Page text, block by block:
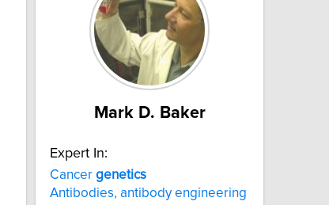
Mark D. Baker
Expert In:
Cancer genetics
Antibodies, antibody engineering